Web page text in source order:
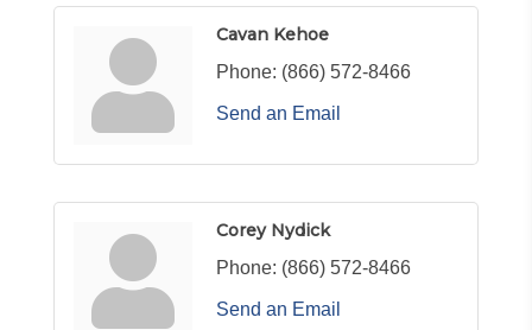
Cavan Kehoe
Phone: (866) 572-8466
Send an Email
Corey Nydick
Phone: (866) 572-8466
Send an Email